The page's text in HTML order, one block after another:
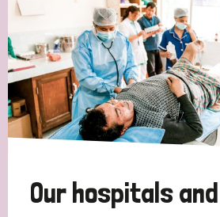
Strategic Priority
All
Demo (1)
Disability (1)
Tags
Our hospitals